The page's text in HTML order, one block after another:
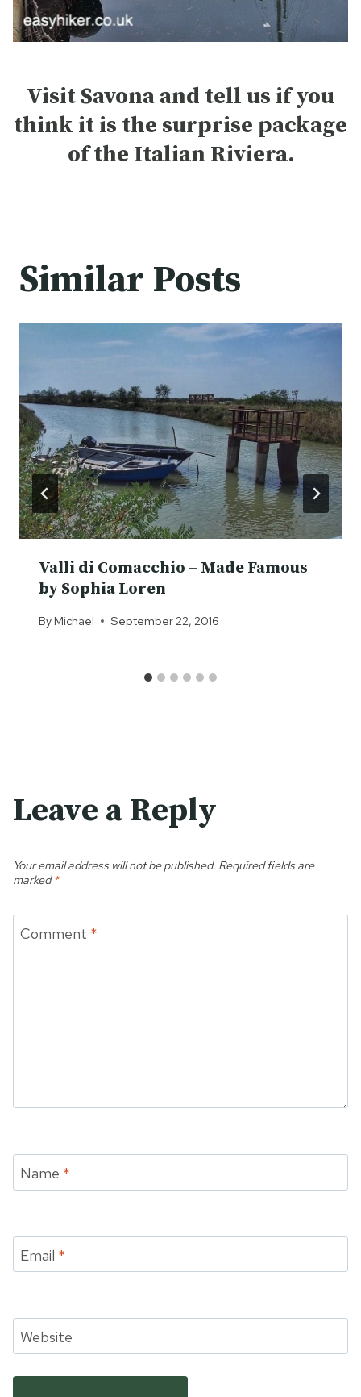
Visit Savona and tell us if you
think it is the surprise package
of the Italian Riviera.
Similar Posts
Valli di Comacchio – Made Famous
by Sophia Loren
By Michael September 22, 2016
Leave a Reply
Your email address will not be published. Required fields are
marked*
Comment *
Name *
Email *
Website